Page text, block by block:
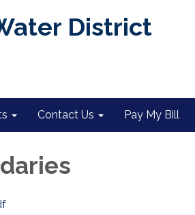
District
Contact Us Pay My Bill